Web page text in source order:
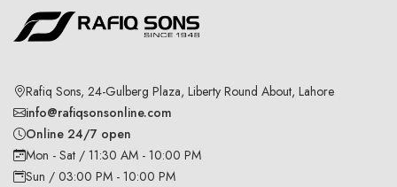
Rafiq Sons, 24-Gulberg Plaza, Liberty Round About, Lahore
info@rafiqsonsonline.com
Online 24/7 open
Mon - Sat / 11:30 AM - 10:00 PM
Sun / 03:00 PM - 10:00 PM